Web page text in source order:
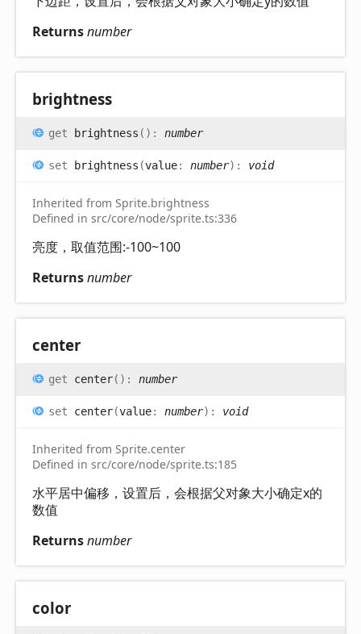
Returnsnumber
brightness
get brightness ( ) : number
set brightness (value: number) : void
Inherited from Sprite.brightness
Defined in src/core/node/sprite.ts:336
亮度，取值范围:-100~100
Returnsnumber
center
get center( ) : number
set center(value: number) : void
Inherited from Sprite.center
Defined in src/core/node/sprite.ts:185
水平居中偏移，设置后，会根据父对象大小确定x的
数值
Returnsnumber
color